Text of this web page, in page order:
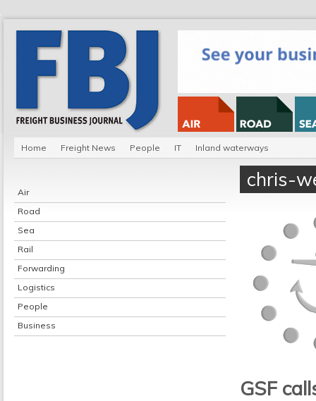
Home Freight News People IT Inland waterways
Air
Road
Sea
Rail
Forwarding
Logistics
People
Business
chris-
GSF